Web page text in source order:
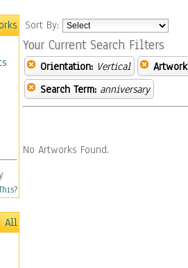
All
Sort By:
Your Current Search Filters
Orientation: Vertical
Search Term: anniversary
No Artworks Found.